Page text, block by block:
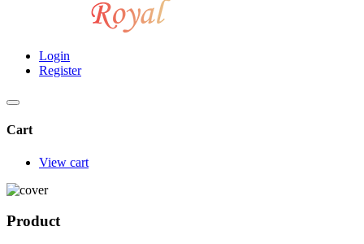
Login
Register
Cart
View cart
Product